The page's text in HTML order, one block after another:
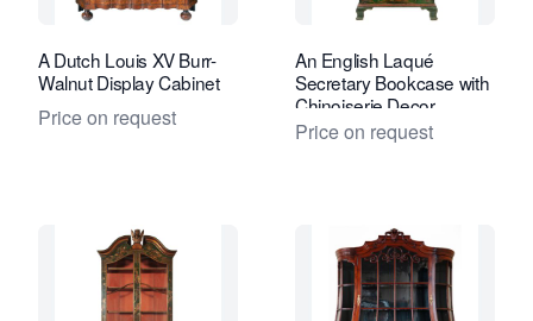
A Dutch Louis XV Burr-
Walnut Display Cabinet
Price on request
An English Laqué
Secretary Bookcase with
Chinoiserie Decor
Price on request